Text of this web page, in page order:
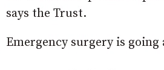
says the Trust.
Emergency surgery is going